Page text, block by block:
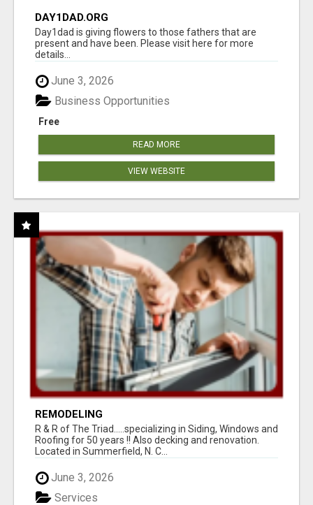
DAY1DAD.ORG
Day1dad is giving flowers to those fathers that are
present and have been. Please visit here for more
details...
June 3, 2026
Free
Business Opportunities
READ MORE
VIEW WEBSITE
REMODELING
R & R of The Triad.....specializing in Siding, Windows and
Roofing for 50 years !! Also decking and renovation.
Located in Summerfield, N. C...
June 3, 2026
Services